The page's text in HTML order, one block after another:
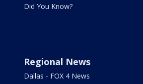
Did You Know?
Regional News
Dallas - FOX 4 News